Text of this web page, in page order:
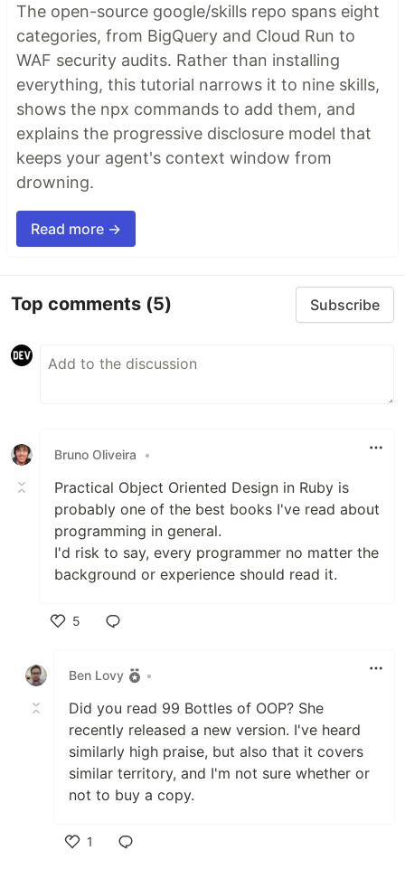
The open-source google/skills repo spans eight
categories, from BigQuery and Cloud Run to
WAF security audits. Rather than installing
everything, this tutorial narrows it to nine skills,
shows the npx commands to add them, and
explains the progressive disclosure model that
keeps your agent's context window from
drowning.
Read more →
Top comments (5) Subscribe
Bruno Oliveira •
Practical Object Oriented Design in Ruby is
probably one of the best books I've read about
programming in general.
I'd risk to say, every programmer no matter the
background or experience should read it.
5
Ben Lovy
•
Did you read 99 Bottles of OOP? She
recently released a new version. I've heard
similarly high praise, but also that it covers
similar territory, and I'm not sure whether or
not to buy a copy.
1